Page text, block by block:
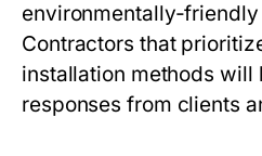
environmentally-
Contractors that
installation methods will
responses from clients